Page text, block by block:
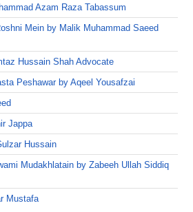
Azam Raza Tabassum
Mein by Malik Muhammad Saeed
Hussain Shah Advocate
Peshawar by Aqeel Yousafzai
Jappa
Hussain
Mudakhlatain by Zabeeh Ullah Siddiq
Mustafa